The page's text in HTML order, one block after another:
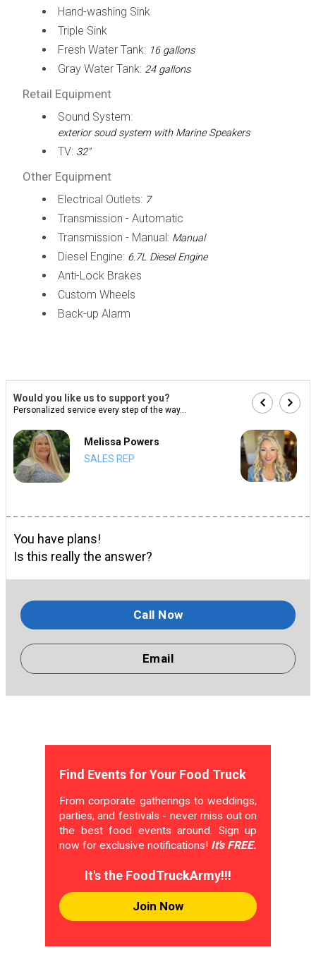
Hand-washing Sink
Triple Sink
Fresh Water Tank: 16 gallons
Gray Water Tank: 24 gallons
Retail Equipment
Sound System:
exterior soud system with Marine Speakers
TV: 32"
Other Equipment
Electrical Outlets: 7
Transmission - Automatic
Transmission - Manual: Manual
Diesel Engine: 6.7L Diesel Engine
Anti-Lock Brakes
Custom Wheels
Back-up Alarm
Would you like us to support you?
Personalized service every step of the way...
Melissa Powers
SALES REP
You have plans!
Is this really the answer?
Call Now
Email
Find Events for Your Food Truck
From corporate gatherings to weddings,
parties, and festivals - never miss out on
the best food events around. Sign up
now for exclusive notifications! It's FREE.
It's the FoodTruckArmy!!!
Join Now